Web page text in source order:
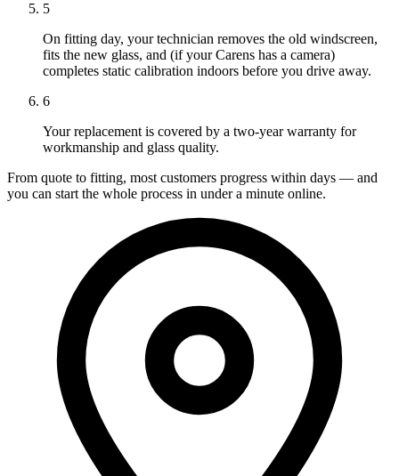
5
On fitting day, your technician removes the old windscreen,
fits the new glass, and (if your Carens has a camera)
completes static calibration indoors before you drive away.
6
Your replacement is covered by a two-year warranty for
workmanship and glass quality.
From quote to fitting, most customers progress within days — and
you can start the whole process in under a minute online.